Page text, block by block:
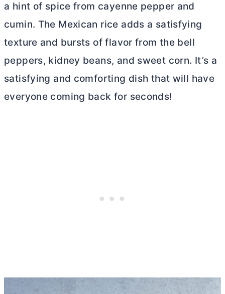
a hint of spice from cayenne pepper and
cumin. The Mexican rice adds a satisfying
texture and bursts of flavor from the bell
peppers, kidney beans, and sweet corn. It’s a
satisfying and comforting dish that will have
everyone coming back for seconds!